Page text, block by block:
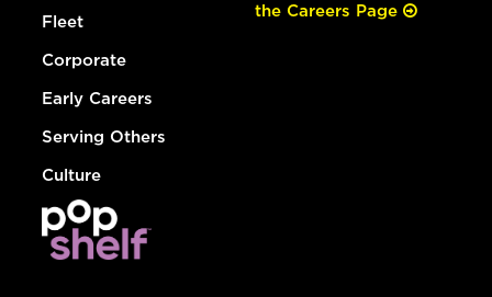
Fleet
Corporate
Early Careers
Serving Others
Culture
the Careers Page